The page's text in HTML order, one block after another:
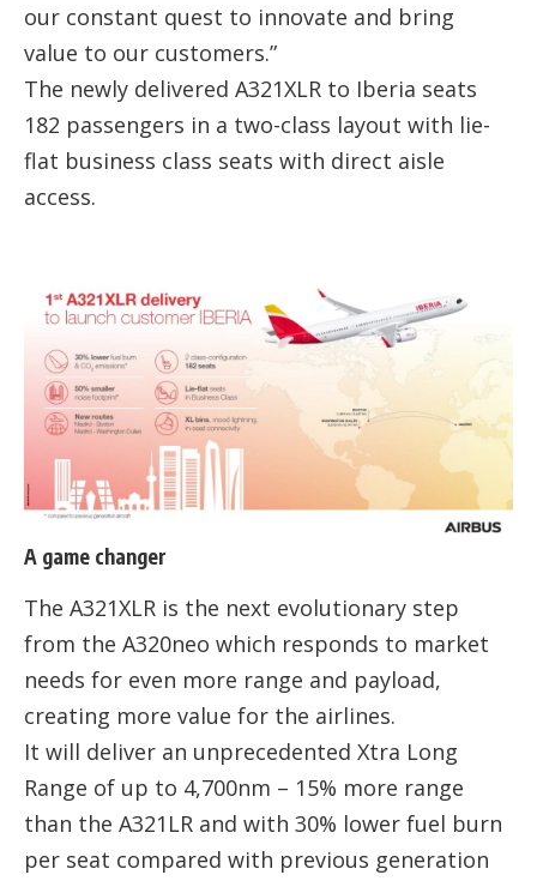
our constant quest to innovate and bring
value to our customers.”
The newly delivered A321XLR to Iberia seats
182 passengers in a two-class layout with lie-
flat business class seats with direct aisle
access.
A game changer
The A321XLR is the next evolutionary step
from the A320neo which responds to market
needs for even more range and payload,
creating more value for the airlines.
It will deliver an unprecedented Xtra Long
Range of up to 4,700nm – 15% more range
than the A321LR and with 30% lower fuel burn
per seat compared with previous generation